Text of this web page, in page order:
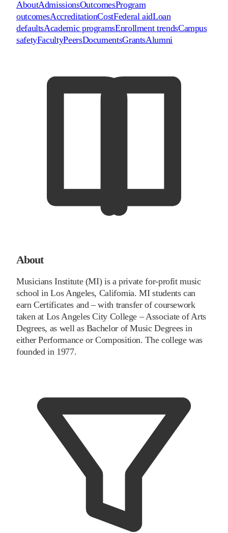
AboutAdmissionsOutcomesProgram
outcomesAccreditationCostFederal aidLoan
defaultsAcademic programsEnrollment trendsCampus
safetyFacultyPeersDocumentsGrantsAlumni
About
Musicians Institute (MI) is a private for-profit music
school in Los Angeles, California. MI students can
earn Certificates and – with transfer of coursework
taken at Los Angeles City College – Associate of Arts
Degrees, as well as Bachelor of Music Degrees in
either Performance or Composition. The college was
founded in 1977.